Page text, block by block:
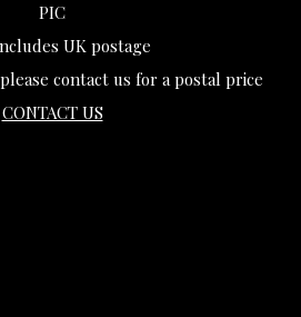
PIC
UK postage
contact us for a postal price
CONTACT US